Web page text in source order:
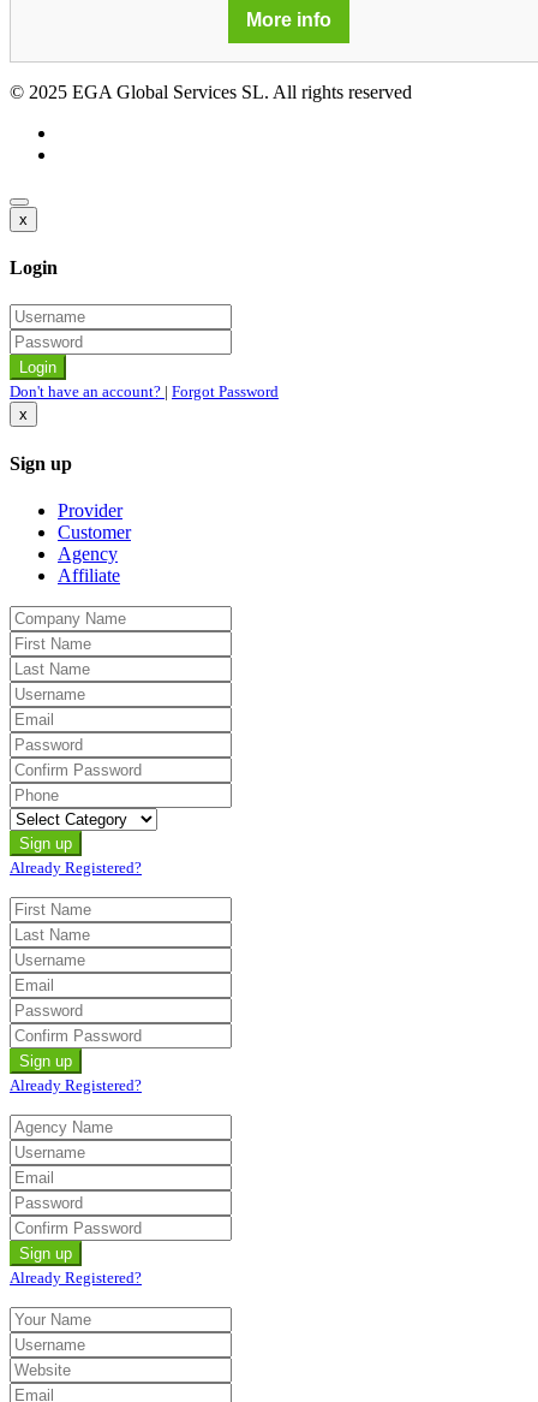
More info
© 2025 EGA Global Services SL. All rights reserved
x
Login
Don't have an account? | Forgot Password
x
Sign up
Provider
Customer
Agency
Affiliate
Already Registered?
Already Registered?
Already Registered?